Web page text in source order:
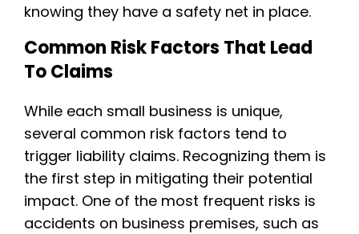
knowing they have a safety net in place.
Common Risk Factors That Lead
To Claims
While each small business is unique,
several common risk factors tend to
trigger liability claims. Recognizing them is
the first step in mitigating their potential
impact. One of the most frequent risks is
accidents on business premises, such as